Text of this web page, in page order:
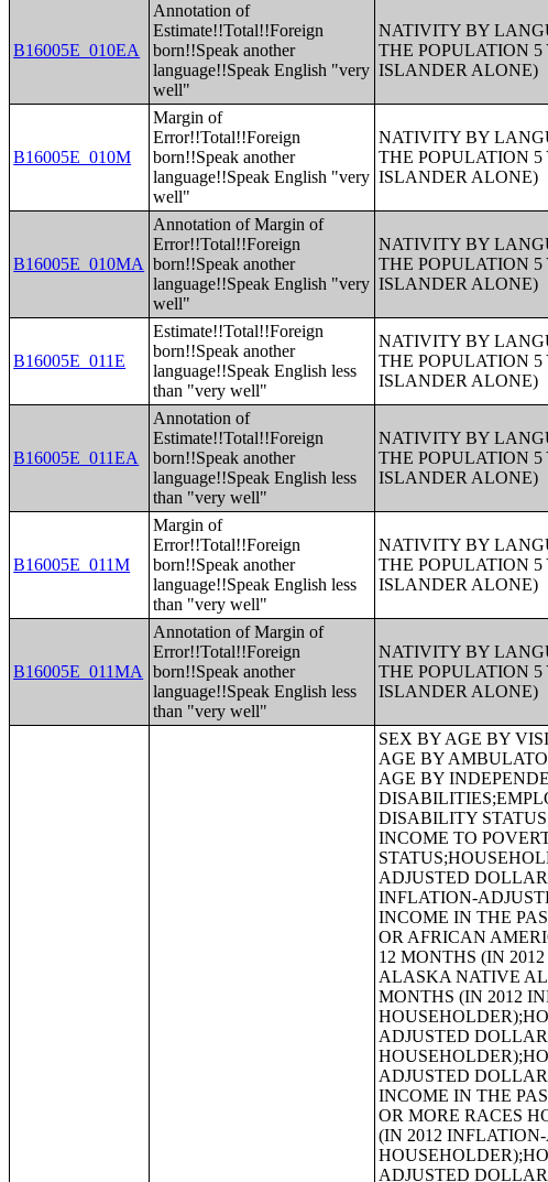
B16005E_010EA
Annotation of
Estimate!!Total!!Foreign
born!!Speak another
language!!Speak English "very
well"
NATIVITY BY
THE POPULATION
ISLANDER ALONE)
B16005E_010M
Margin of
Error!!Total!!Foreign
born!!Speak another
language!!Speak English "very
well"
NATIVITY BY
THE POPULATION
ISLANDER ALONE)
B16005E_010MA
Annotation of Margin of
Error!!Total!!Foreign
born!!Speak another
language!!Speak English "very
well"
NATIVITY BY
THE POPULATION
ISLANDER ALONE)
B16005E_011E
Estimate!!Total!!Foreign
born!!Speak another
language!!Speak English less
than "very well"
NATIVITY BY
THE POPULATION
ISLANDER ALONE)
B16005E_011EA
Annotation of
Estimate!!Total!!Foreign
born!!Speak another
language!!Speak English less
than "very well"
NATIVITY BY
THE POPULATION
ISLANDER ALONE)
B16005E_011M
Margin of
Error!!Total!!Foreign
born!!Speak another
language!!Speak English less
than "very well"
NATIVITY BY
THE POPULATION
ISLANDER ALONE)
B16005E_011MA
Annotation of Margin of
Error!!Total!!Foreign
born!!Speak another
language!!Speak English less
than "very well"
NATIVITY BY
THE POPULATION
ISLANDER ALONE)
SEX BY AGE BY VISION DIFFICULTY;SEX BY AGE BY COGNITIVE DIFFICULTY;SEX BY AGE BY AMBULATORY DIFFICULTY;SEX BY AGE BY SELF-CARE DIFFICULTY;SEX BY AGE BY INDEPENDENT LIVING DIFFICULTY;AGE BY NUMBER OF DISABILITIES;EMPLOYMENT STATUS BY DISABILITY STATUS;WORK EXPERIENCE BY DISABILITY STATUS;AGE BY DISABILITY STATUS BY POVERTY STATUS;RATIO OF INCOME TO POVERTY LEVEL IN THE PAST 12 MONTHS BY DISABILITY STATUS;HOUSEHOLD INCOME IN THE PAST 12 MONTHS (IN 2012 INFLATION-ADJUSTED DOLLARS);HOUSEHOLD INCOME IN THE PAST 12 MONTHS (IN 2012 INFLATION-ADJUSTED DOLLARS) (WHITE ALONE HOUSEHOLDER);HOUSEHOLD INCOME IN THE PAST 12 MONTHS (IN 2012 INFLATION-ADJUSTED DOLLARS) (BLACK OR AFRICAN AMERICAN ALONE HOUSEHOLDER);HOUSEHOLD INCOME IN THE PAST 12 MONTHS (IN 2012 INFLATION-ADJUSTED DOLLARS) (AMERICAN INDIAN AND ALASKA NATIVE ALONE HOUSEHOLDER);HOUSEHOLD INCOME IN THE PAST 12 MONTHS (IN 2012 INFLATION-ADJUSTED DOLLARS) (ASIAN ALONE HOUSEHOLDER);HOUSEHOLD INCOME IN THE PAST 12 MONTHS (IN 2012 INFLATION-ADJUSTED DOLLARS) (NATIVE HAWAIIAN AND OTHER PACIFIC ISLANDER ALONE HOUSEHOLDER);HOUSEHOLD INCOME IN THE PAST 12 MONTHS (IN 2012 INFLATION-ADJUSTED DOLLARS) (SOME OTHER RACE ALONE HOUSEHOLDER);HOUSEHOLD INCOME IN THE PAST 12 MONTHS (IN 2012 INFLATION-ADJUSTED DOLLARS) (TWO OR MORE RACES HOUSEHOLDER);HOUSEHOLD INCOME IN THE PAST 12 MONTHS (IN 2012 INFLATION-ADJUSTED DOLLARS) (WHITE ALONE, NOT HISPANIC OR LATINO HOUSEHOLDER);HOUSEHOLD INCOME IN THE PAST 12 MONTHS (IN 2012 INFLATION-ADJUSTED DOLLARS) (HISPANIC OR LATINO HOUSEHOLDER);AGE OF HOUSEHOLDER BY HOUSEHOLD INCOME IN THE PAST 12 MONTHS (IN 2012 INFLATION-ADJUSTED DOLLARS);AGE OF HOUSEHOLDER BY HOUSEHOLD INCOME IN THE PAST 12 MONTHS (IN 2012 INFLATION-ADJUSTED DOLLARS) (WHITE ALONE HOUSEHOLDER);AGE OF HOUSEHOLDER BY HOUSEHOLD INCOME IN THE PAST 12 MONTHS (IN 2012 INFLATION-ADJUSTED DOLLARS) (BLACK OR AFRICAN AMERICAN ALONE HOUSEHOLDER);AGE OF HOUSEHOLDER BY HOUSEHOLD INCOME IN THE PAST 12 MONTHS (IN 2012 INFLATION-ADJUSTED DOLLARS) (AMERICAN INDIAN AND ALASKA NATIVE ALONE HOUSEHOLDER);AGE OF HOUSEHOLDER BY HOUSEHOLD INCOME IN THE PAST 12 MONTHS (IN 2012 INFLATION-ADJUSTED DOLLARS) (ASIAN ALONE HOUSEHOLDER);AGE OF HOUSEHOLDER BY HOUSEHOLD INCOME IN THE PAST 12 MONTHS (IN 2012 INFLATION-